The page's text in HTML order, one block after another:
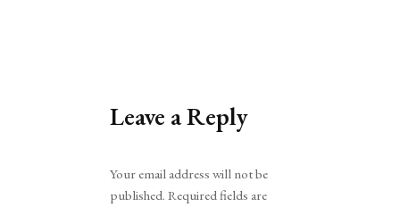
Leave a Reply
Your email address will not be
published. Required fields are